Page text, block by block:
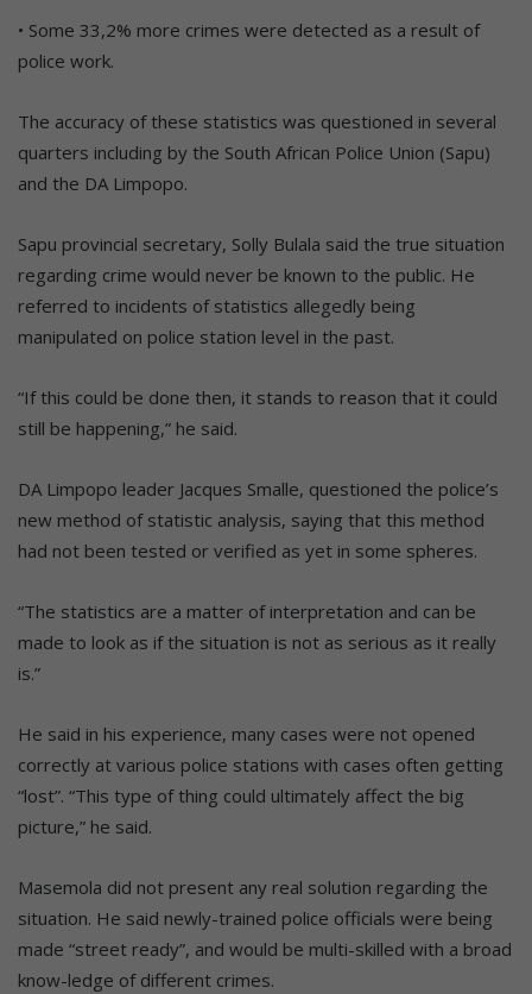
• Some 33,2% more crimes were detected as a result of
police work.
The accuracy of these statistics was questioned in several
quarters including by the South African Police Union (Sapu)
and the DA Limpopo.
Sapu provincial secretary, Solly Bulala said the true situation
regarding crime would never be known to the public. He
referred to incidents of statistics allegedly being
manipulated on police station level in the past.
“If this could be done then, it stands to reason that it could
still be happening,” he said.
DA Limpopo leader Jacques Smalle, questioned the police’s
new method of statistic analysis, saying that this method
had not been tested or verified as yet in some spheres.
“The statistics are a matter of interpretation and can be
made to look as if the situation is not as serious as it really
is.”
He said in his experience, many cases were not opened
correctly at various police stations with cases often getting
“lost”. “This type of thing could ultimately affect the big
picture,” he said.
Masemola did not present any real solution regarding the
situation. He said newly-trained police officials were being
made “street ready”, and would be multi-skilled with a broad
know-ledge of different crimes.